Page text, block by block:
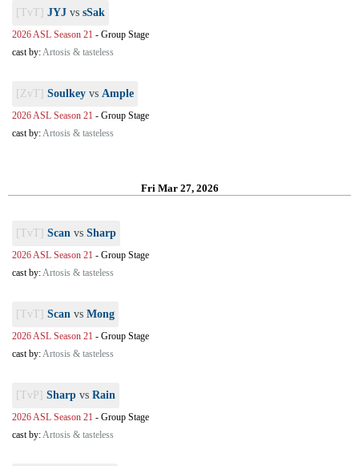
[TvT] JYJ vs sSak
2026 ASL Season 21 - Group Stage
cast by:Artosis & tasteless
[ZvT] Soulkey vs Ample
2026 ASL Season 21 - Group Stage
cast by:Artosis & tasteless
Fri Mar 27, 2026
[TvT] Scan vs Sharp
2026 ASL Season 21 - Group Stage
cast by:Artosis & tasteless
[TvT] Scan vs Mong
2026 ASL Season 21 - Group Stage
cast by:Artosis & tasteless
[TvP] Sharp vs Rain
2026 ASL Season 21 - Group Stage
cast by:Artosis & tasteless